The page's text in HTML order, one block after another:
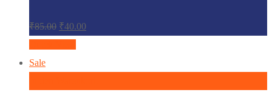
₹85.00 ₹40.00
Sale